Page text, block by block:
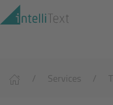
Zum Hauptinhalt
Services